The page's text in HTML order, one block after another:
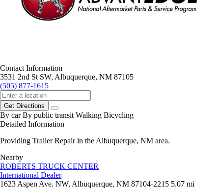
Contact Information
3531 2nd St SW, Albuquerque, NM 87105
(505) 877-1615
Get Directions
By car By public transit Walking Bicycling
Detailed Information
Providing Trailer Repair in the Albuquerque, NM area.
Nearby
ROBERTS TRUCK CENTER
International Dealer
1623 Aspen Ave. NW, Albuquerque, NM 87104-2215 5.07 mi